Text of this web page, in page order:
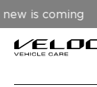
coming